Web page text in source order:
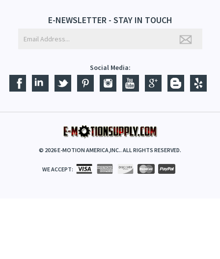
E-NEWSLETTER - STAY IN TOUCH
Social Media:
© 2026E-MOTION AMERICA,INC.. ALL RIGHTS RESERVED.
WE ACCEPT: